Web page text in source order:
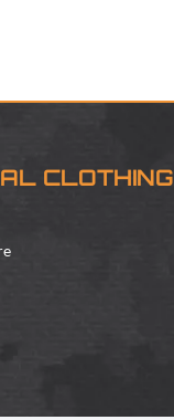
CLOTHING